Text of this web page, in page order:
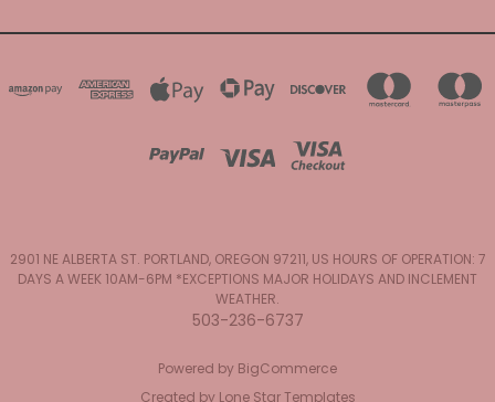
2901 NE ALBERTA ST. PORTLAND, OREGON 97211, US HOURS OF OPERATION: 7
DAYS A WEEK 10AM-6PM *EXCEPTIONS MAJOR HOLIDAYS AND INCLEMENT
WEATHER.
503-236-6737
Powered by BigCommerce
Created by Lone Star Templates